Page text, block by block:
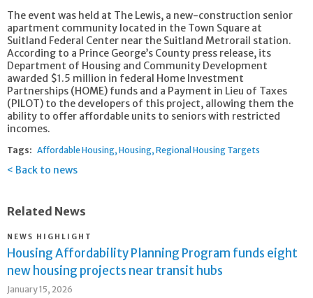
The event was held at The Lewis, a new-construction senior
apartment community located in the Town Square at
Suitland Federal Center near the Suitland Metrorail station.
According to a Prince George’s County press release, its
Department of Housing and Community Development
awarded $1.5 million in federal Home Investment
Partnerships (HOME) funds and a Payment in Lieu of Taxes
(PILOT) to the developers of this project, allowing them the
ability to offer affordable units to seniors with restricted
incomes.
Tags: Affordable Housing Housing Regional Housing Targets
Back to news
Related News
NEWS HIGHLIGHT
Housing Affordability Planning Program funds eight
new housing projects near transit hubs
January 15, 2026